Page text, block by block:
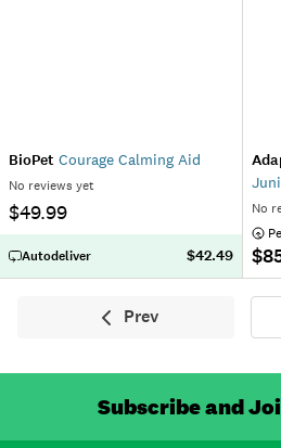
BioPet Courage Calming Aid
No reviews yet
$49.99
Autodeliver $42.49
No
Prev
Previous
Subscribe and